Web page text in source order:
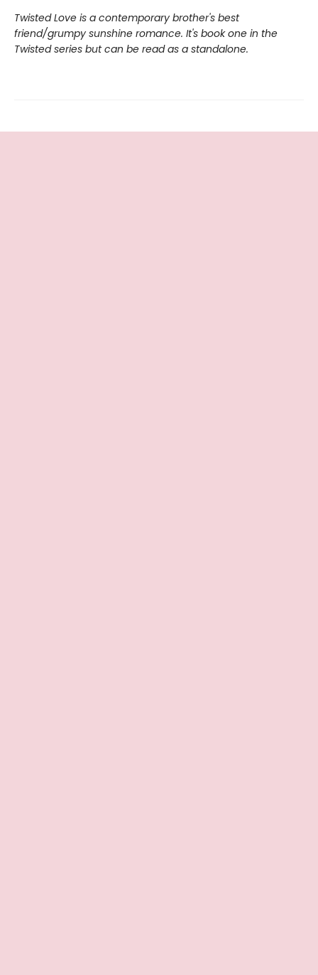
Twisted Love is a contemporary brother's best
friend/grumpy sunshine romance. It's book one in the
Twisted series but can be read as a standalone.